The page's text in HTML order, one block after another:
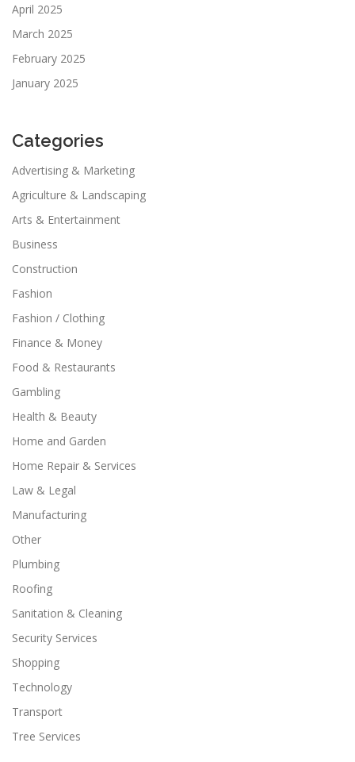
April 2025
March 2025
February 2025
January 2025
Categories
Advertising & Marketing
Agriculture & Landscaping
Arts & Entertainment
Business
Construction
Fashion
Fashion / Clothing
Finance & Money
Food & Restaurants
Gambling
Health & Beauty
Home and Garden
Home Repair & Services
Law & Legal
Manufacturing
Other
Plumbing
Roofing
Sanitation & Cleaning
Security Services
Shopping
Technology
Transport
Tree Services